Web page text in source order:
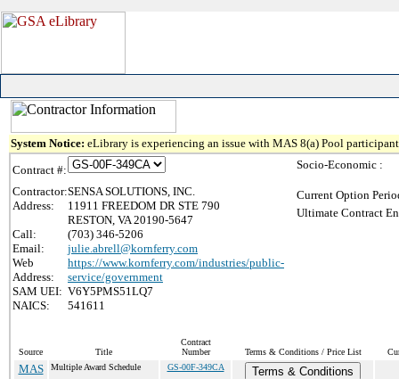
System Notice: eLibrary is experiencing an issue with MAS 8(a) Pool
Contract #:
Contractor:SENSA SOLUTIONS, INC.
Address:
11911 FREEDOM DR STE 790
RESTON, VA 20190-5647
Call:
(703) 346-5206
Email:
julie.abrell@kornferry.com
Web
Address:
https://www.kornferry.com/industries/public-
service/government
SAM UEI: V6Y5PMS51LQ7
NAICS:
541611
Socio-Economic :
Current Option
Ultimate Contract
Source Title
Contract
Number
Terms & Conditions / Price List
MAS Multiple Award Schedule GS-00F-349CA
Terms & Conditions